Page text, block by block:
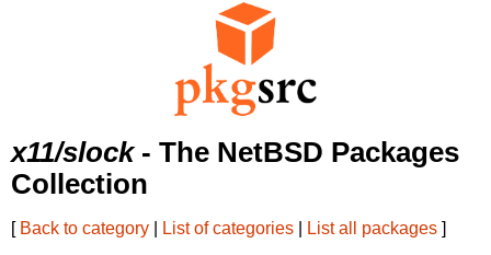
x11/slock- The NetBSD Packages
Collection
[ Back to category List of categories List all packages ]